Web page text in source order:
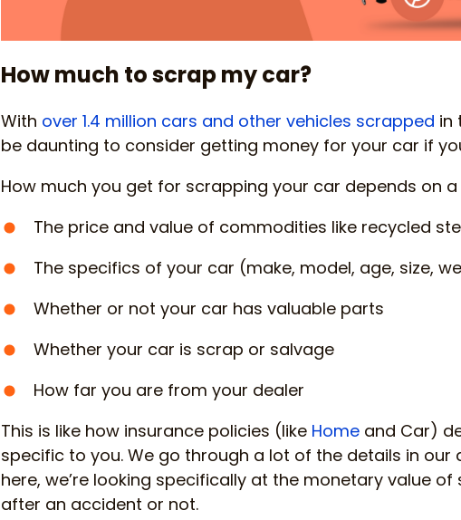
How much to scrap my car?
With over 1.4 million cars and other vehicles scrapped in
be daunting to consider getting money for your car if
How much you get for scrapping your car depends on
The price and value of commodities like recycled
The specifics of your car (make, model, age, size,
Whether or not your car has valuable parts
Whether your car is scrap or salvage
How far you are from your dealer
This is like how insurance policies (like Home and Car)
specific to you. We go through a lot of the details in
here, we’re looking specifically at the monetary value
after an accident or not.